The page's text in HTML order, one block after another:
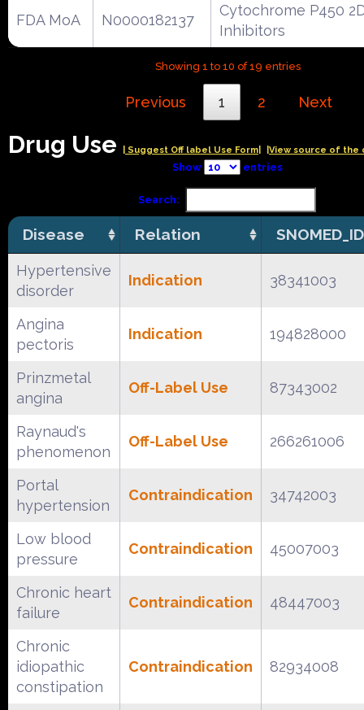
FDA MoA N0000182137
Cytochrome P450
Inhibitors
Showing 1 to 10 of 19 entries
Previous 1 2 Next
Drug Use | Suggest Off label Use Form| |View source of the
Show entries
Search:
Disease Relation SNOMED_ID
Hypertensive
disorder
Indication 38341003
Angina
pectoris
Indication 194828000
Prinzmetal
angina
Off-Label Use 87343002
Raynaud's
phenomenon
Off-Label Use 266261006
Portal
hypertension
Contraindication 34742003
Low blood
pressure
Contraindication 45007003
Chronic heart
failure
Contraindication 48447003
Chronic
idiopathic
constipation
Contraindication 82934008